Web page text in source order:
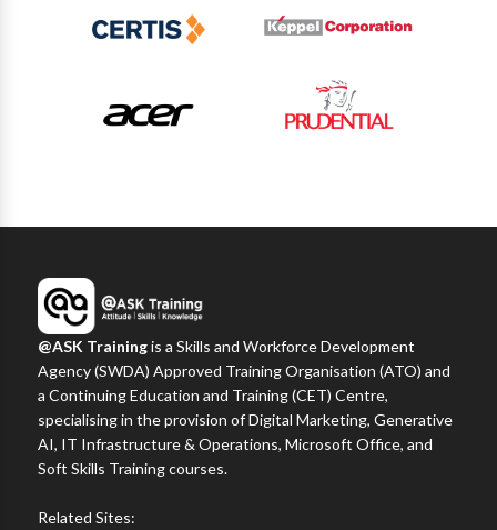
@ASK Trainingis a Skills and Workforce Development
Agency (SWDA) Approved Training Organisation (ATO) and
a Continuing Education and Training (CET) Centre,
specialising in the provision of Digital Marketing, Generative
AI, IT Infrastructure & Operations, Microsoft Office, and
Soft Skills Training courses.
Related Sites: